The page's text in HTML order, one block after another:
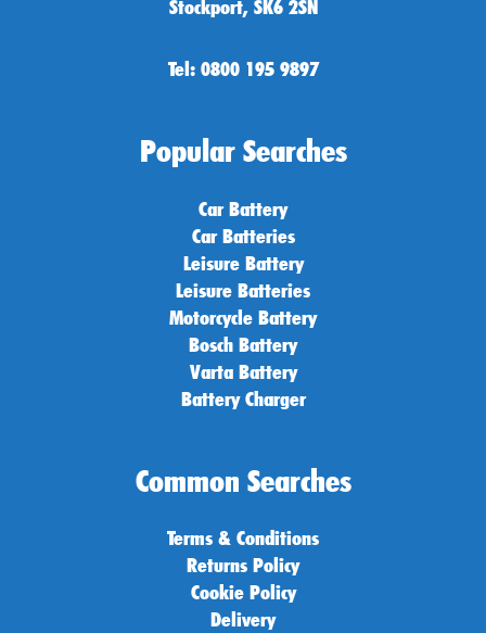
Stockport, SK6 2SN
Tel: 0800 195 9897
Popular Searches
Car Battery
Car Batteries
Leisure Battery
Leisure Batteries
Motorcycle Battery
Bosch Battery
Varta Battery
Battery Charger
Common Searches
Terms & Conditions
Returns Policy
Cookie Policy
Delivery